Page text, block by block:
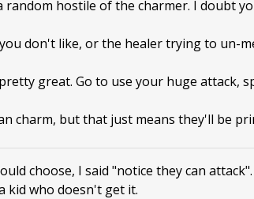
hostile of the charmer. I doubt
don't like, or the healer trying to un-
great. Go to use your huge attack,
charm, but that just means they'll be
choose, I said "notice they can
kid who doesn't get it.